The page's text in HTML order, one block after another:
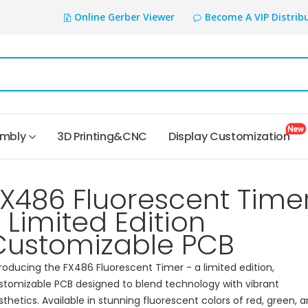
Online Gerber Viewer Become A VIP
3D Printing&CNC Display Customization
Fluorescent
Edition
PCB
the FX486 Fluorescent Timer - a limited edition,
PCB designed to blend technology with vibrant
Available in stunning fluorescent colors of red, green,